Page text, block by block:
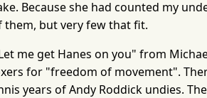
Because she had counted my
them, but very few that fit.
me get Hanes on you" from
for "freedom of movement".
years of Andy Roddick undies.